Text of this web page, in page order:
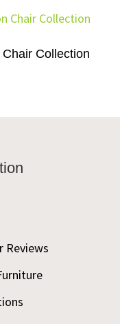
Collection
Reviews